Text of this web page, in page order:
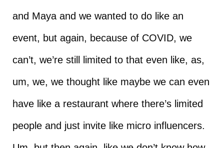
and Maya and we wanted to do like an
event, but again, because of COVID, we
can’t, we’re still limited to that even like, as,
um, we, we thought like maybe we can even
have like a restaurant where there’s limited
people and just invite like micro influencers.